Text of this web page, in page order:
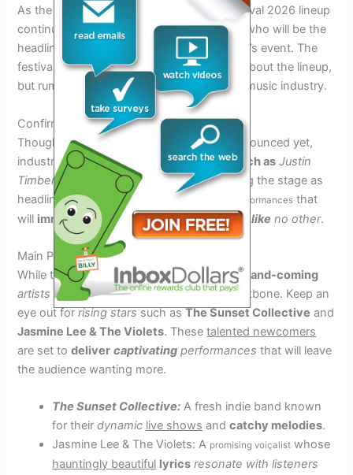
As the anticipation for the Golden Sky Festival 2026 lineup
continues to build, fans are eager to know who will be the
headliners and main performers at this year’s event. The
festival organizers have been tight-lipped about the lineup,
but rumors and speculations are rife in the music industry.
Confirmed Headliners
Though the official lineup has not been announced yet,
industry insiders hint that
iconic artists such as Justin
Timberlake
Lady Gaga could be gracing the stage as
headliners. Fans
can expect unforgettable performances that
will immersethem ina musicalexperience like no other.
Main Performers to Watch Out For
While the headliners steal the spotlight,up-and-coming
artists and bandsmake up the lineup’s backbone. Keep an
eye out forrising starssuch asThe Sunset Collective and
Jasmine Lee & The Violets. Thesetalented newcomers
are set todeliver captivating performances that will leave
the audience wanting more.
The Sunset Collective: A fresh indie band known
for theirdynamic live shows andcatchy melodies.
Jasmine Lee & The Violets: A promising voiçalist whose
hauntingly beautiful lyrics resonate with listeners